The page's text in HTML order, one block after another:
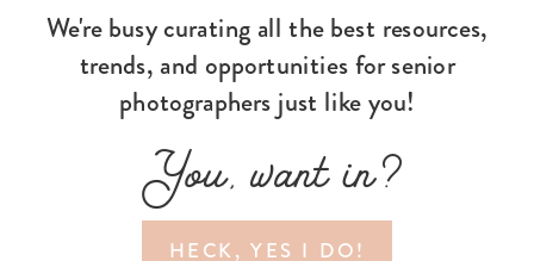
HECK, YES I DO!
You, want in?
We're busy curating all the best resources,
trends, and opportunities for senior
photographers just like you!